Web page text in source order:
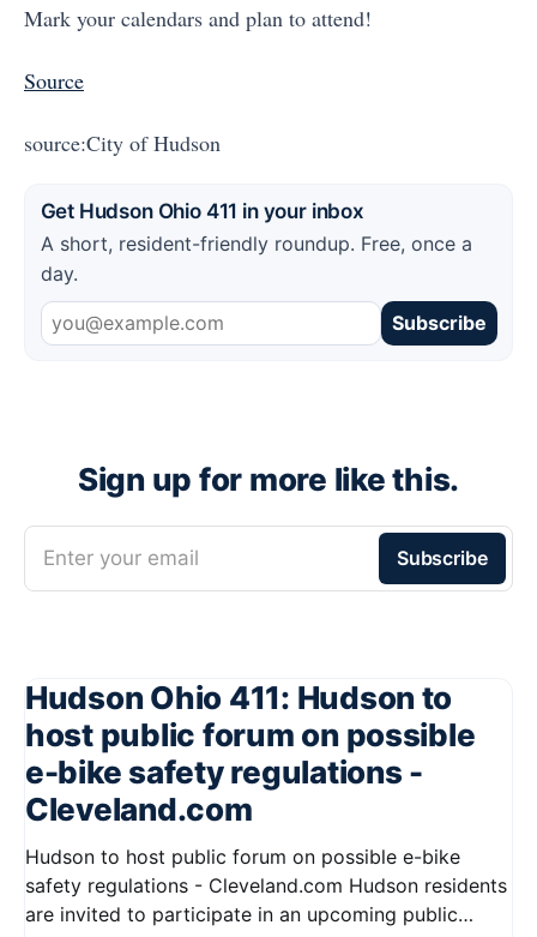
Mark your calendars and plan to attend!
Source
source:City of Hudson
Get Hudson Ohio 411 in your inbox
A short, resident-friendly roundup. Free, once a
day.
Subscribe
Sign up for more like this.
Enter your email Subscribe
Hudson Ohio 411: Hudson to
host public forum on possible
e-bike safety regulations -
Cleveland.com
Hudson to host public forum on possible e-bike
safety regulations - Cleveland.com Hudson residents
are invited to participate in an upcoming public